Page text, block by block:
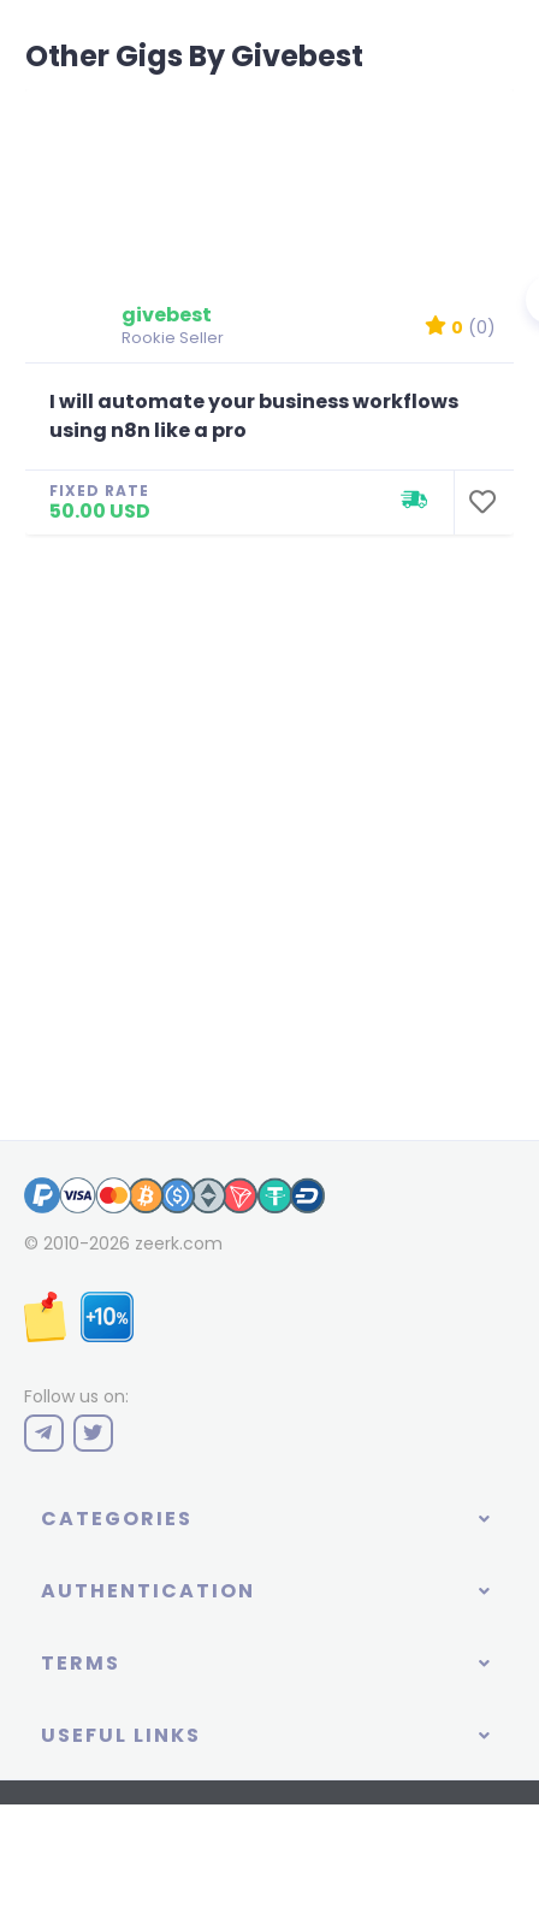
Other Gigs By Givebest
givebest
Rookie Seller 0 (0)
I will automate your business workflows
using n8n like a pro
FIXED RATE
50.00 USD
© 2010-2026 zeerk.com
Follow us on:
CATEGORIES
AUTHENTICATION
TERMS
USEFUL LINKS